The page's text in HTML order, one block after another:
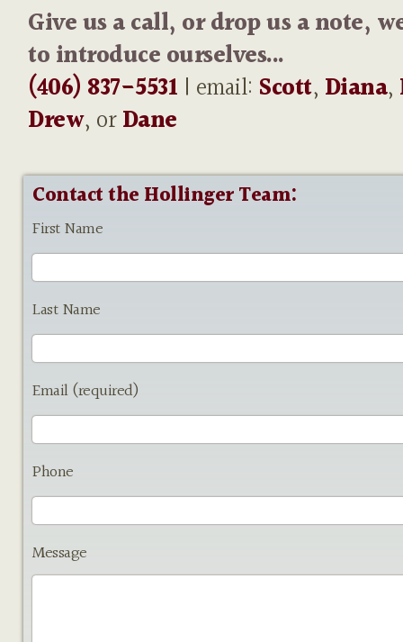
Give us a call, or drop us a note,
to introduce ourselves...
(406) 837-5531 | email: Scott, Diana,
Drew, orDane
Contact the Hollinger Team:
First Name
Last Name
Email (required)
Phone
Message